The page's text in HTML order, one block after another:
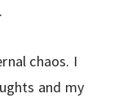
chaos. I
and my